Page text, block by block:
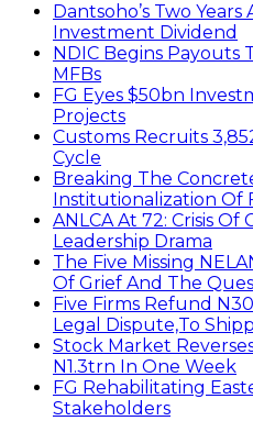
Dantsoho’s Two
Investment Dividend
NDIC Begins Payouts
MFBs
FG Eyes $50bn
Projects
Customs Recruits
Cycle
Breaking The
Institutionalization Of
ANLCA At 72: Crisis Of
Leadership Drama
The Five Missing
Of Grief And The
Five Firms Refund
Legal Dispute,To
Stock Market
N1.3trn In One Week
FG Rehabilitating
Stakeholders